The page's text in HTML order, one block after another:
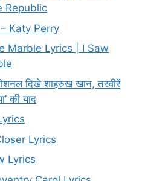
Republic
Katy Perry
Marble Lyrics | I Saw
दिखे शाहरुख खान, तस्वीरें
की याद
Lyrics
Lyrics